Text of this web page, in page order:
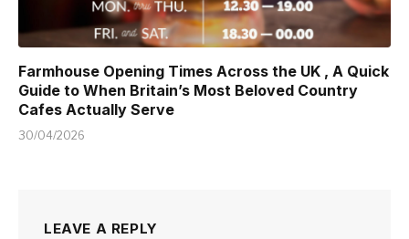
Farmhouse Opening Times Across the UK , A Quick
Guide to When Britain’s Most Beloved Country
Cafes Actually Serve
30/04/2026
LEAVE A REPLY